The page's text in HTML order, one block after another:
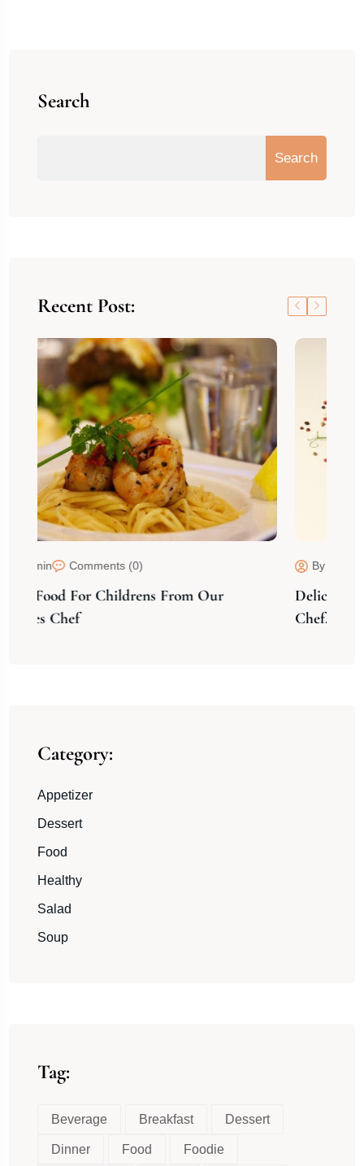
Search
Search
Recent Post:
By admin
Delicious Food Cooking From Our
Category:
Appetizer
Dessert
Food
Healthy
Salad
Soup
Tag:
Beverage Breakfast Dessert
Dinner Food Foodie